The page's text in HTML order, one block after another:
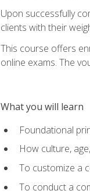
Upon successfully
clients with their
This course offers
online exams. The
What you will learn
Foundational
How culture,
To customize a
To conduct a